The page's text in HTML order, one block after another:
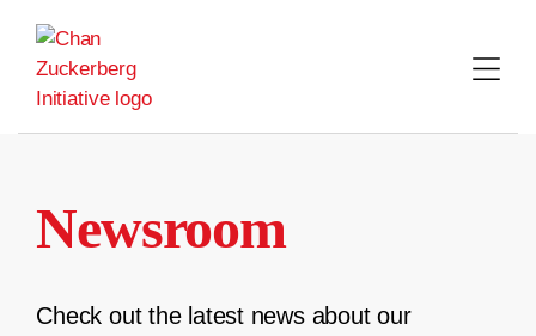
content
Newsroom
Check out the latest news about our